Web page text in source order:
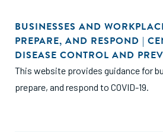
BUSINESSES AND
PREPARE, AND RESPOND |
DISEASE CONTROL AND
This website provides guidance for
prepare, and respond to COVID-19.